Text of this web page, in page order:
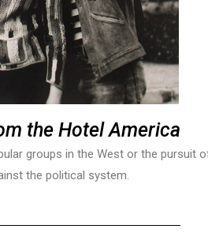
the Hotel America
groups in the West or the pursuit
the political system.